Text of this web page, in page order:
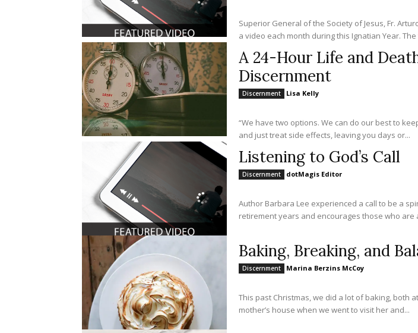
Superior General of the Society of Jesus, Fr.
a video each month during this Ignatian Year.
A 24-Hour Life and
Discernment
Discernment Lisa Kelly
“We have two options. We can do our best to
and just treat side effects, leaving you days or...
Listening to God’s Call
Discernment dotMagis Editor
Author Barbara Lee experienced a call to be a
retirement years and encourages those who are
Baking, Breaking, and
Discernment Marina Berzins McCoy
This past Christmas, we did a lot of baking, both
mother’s house when we went to visit her and...